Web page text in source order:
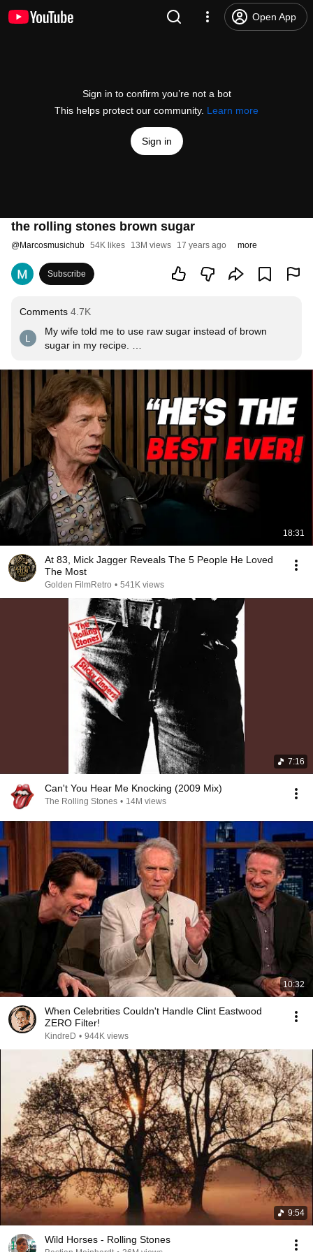
Open App
Sign in to confirm you’re not a bot
This helps protect our community. Learn more
Sign in
the rolling stones brown sugar
@Marcosmusichub 54K likes 13M views 17 years ago more
Subscribe
Comments 4.7K
My wife told me to use raw sugar instead of brown
sugar in my recipe.
sugar.
And now I'm here.
18:31
At 83, Mick Jagger Reveals The 5 People He Loved
The Most
Golden FilmRetro • 541K views
7:16
Can't You Hear Me Knocking (2009 Mix)
The Rolling Stones • 14M views
10:32
When Celebrities Couldn't Handle Clint Eastwood
ZERO Filter!
KindreD • 944K views
9:54
Wild Horses - Rolling Stones